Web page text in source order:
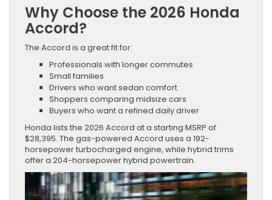
Why Choose the 2026 Honda
Accord?
The Accord is a great fit for:
Professionals with longer commutes
Small families
Drivers who want sedan comfort
Shoppers comparing midsize cars
Buyers who want a refined daily driver
Honda lists the 2026 Accord at a starting MSRP of
$28,395. The gas-powered Accord uses a 192-
horsepower turbocharged engine, while hybrid trims
offer a 204-horsepower hybrid powertrain.